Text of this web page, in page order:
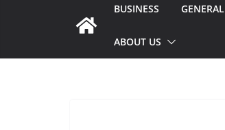
BUSINESS GENERAL
ABOUT US